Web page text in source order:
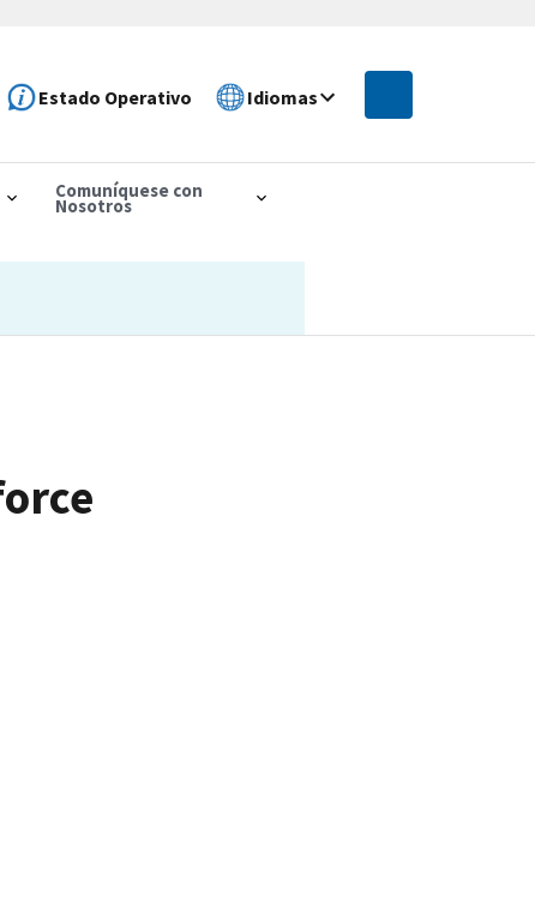
Estado Operativo Idiomas
Comuníquese con
Nosotros